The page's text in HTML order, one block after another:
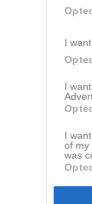
I
I
I
of my
was